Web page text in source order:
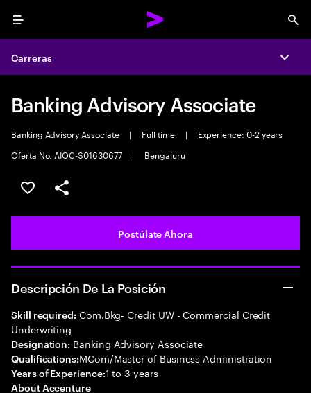
Menu
Carreras
Banking Advisory Associate
Banking Advisory Associate | Full time |
Experience: 0-2 years
Oferta No. AIOC-S01630677
| Bengaluru
Guardar este empleo
Compartir este empleo
Postúlate Ahora
Descripción De La Posición
Skill required: Com.Bkg- Credit UW - Commercial Credit
Underwriting
Designation: Banking Advisory Associate
Qualifications:MCom/Master of Business Administration
Years of Experience:1 to 3 years
About Accenture